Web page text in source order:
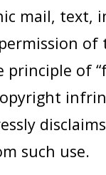
mail, text,
of
of
such use.